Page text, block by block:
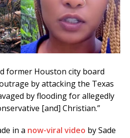
former Houston city board
by attacking the Texas
by flooding for allegedly
[and] Christian.”
in a now-viral video by Sade